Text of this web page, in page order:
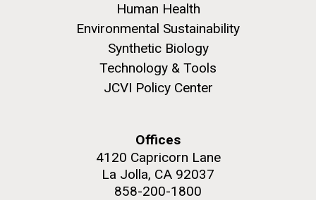
Human Health
Environmental Sustainability
Synthetic Biology
Technology & Tools
JCVI Policy Center
Offices
4120 Capricorn Lane
La Jolla, CA 92037
858-200-1800